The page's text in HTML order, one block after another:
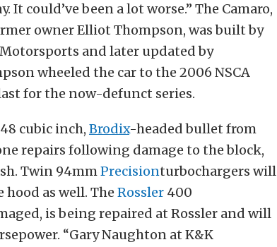
could’ve been a lot worse.” The Camaro,
owner Elliot Thompson, was built by
and later updated by
wheeled the car to the 2006 NSCA
for the now-defunct series.
cubic inch, Brodix-headed bullet from
repairs following damage to the block,
Twin 94mmPrecisionturbochargers will
as well. The Rossler 400
is being repaired at Rossler and will
“Gary Naughton at K&K